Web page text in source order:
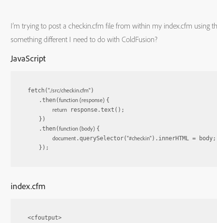
I’m trying to post a checkin.cfm file from within my index.cfm using
something different I need to do with ColdFusion?
JavaScript
fetch("./src/checkin.cfm")
    .then(
function (response) {
return response.text();
    })
    .then(
function (body) {
document .querySelector("#checkin").innerHTML = body;
    });
index.cfm
<cfoutput>